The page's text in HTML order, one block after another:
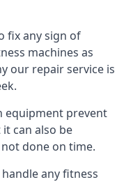
fix any sign of
machines as
our repair service is
equipment prevent
can also be
done on time.
any fitness